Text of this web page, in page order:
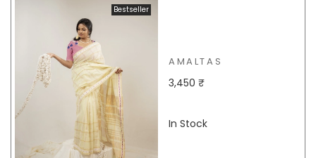
Bestseller
AMALTAS
3,450 ₹
In Stock